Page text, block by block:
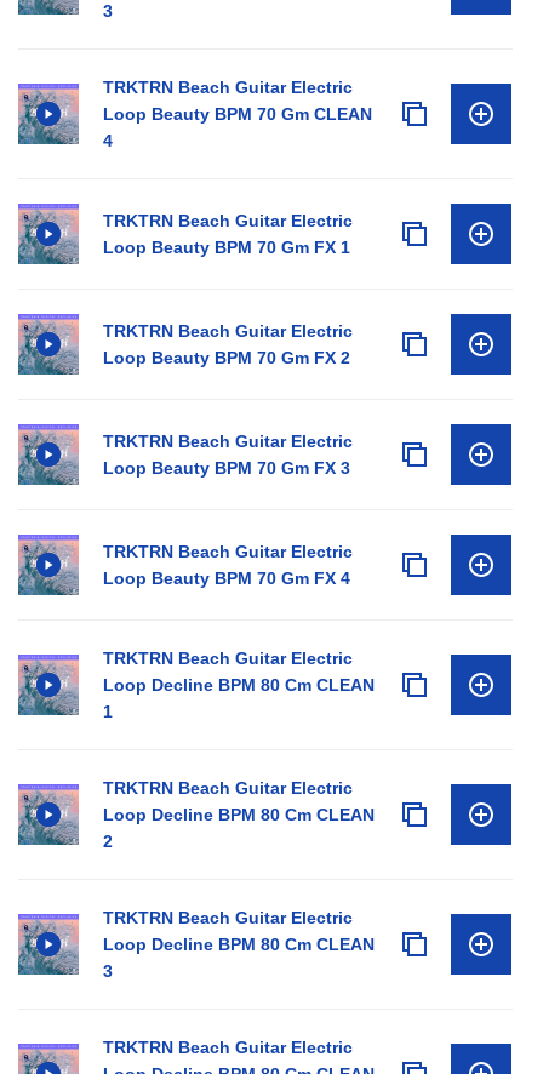
3
TRKTRN Beach Guitar Electric
Loop Beauty BPM 70 Gm CLEAN
4
TRKTRN Beach Guitar Electric
Loop Beauty BPM 70 Gm FX 1
TRKTRN Beach Guitar Electric
Loop Beauty BPM 70 Gm FX 2
TRKTRN Beach Guitar Electric
Loop Beauty BPM 70 Gm FX 3
TRKTRN Beach Guitar Electric
Loop Beauty BPM 70 Gm FX 4
TRKTRN Beach Guitar Electric
Loop Decline BPM 80 Cm CLEAN
1
TRKTRN Beach Guitar Electric
Loop Decline BPM 80 Cm CLEAN
2
TRKTRN Beach Guitar Electric
Loop Decline BPM 80 Cm CLEAN
3
TRKTRN Beach Guitar Electric